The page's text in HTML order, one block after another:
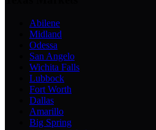
Abilene
Midland
Odessa
San Angelo
Wichita Falls
Lubbock
Fort Worth
Dallas
Amarillo
Big Spring